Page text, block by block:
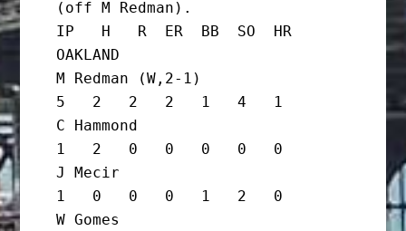
(off M Redman).
IP   H   R  ER  BB  SO  HR
OAKLAND
M Redman (W,2-1)
5   2   2   2   1   4   1
C Hammond
1   2   0   0   0   0   0
J Mecir
1   0   0   0   1   2   0
W Gomes